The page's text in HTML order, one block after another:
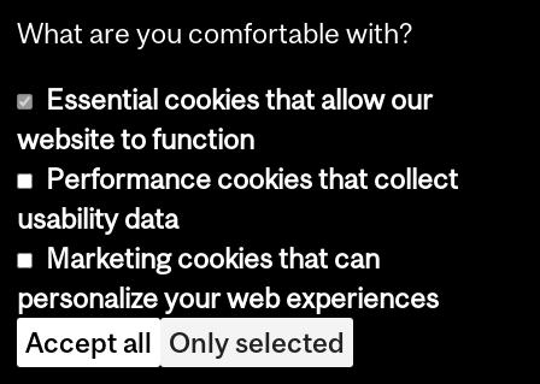
sc
en,
wh
ile
a
ru
bb
er
What are you comfortable with?
Essential cookies that allow our
website to function
Performance cookies that collect
usability data
Marketing cookies that can
personalize your web experiences
Accept all Only selected